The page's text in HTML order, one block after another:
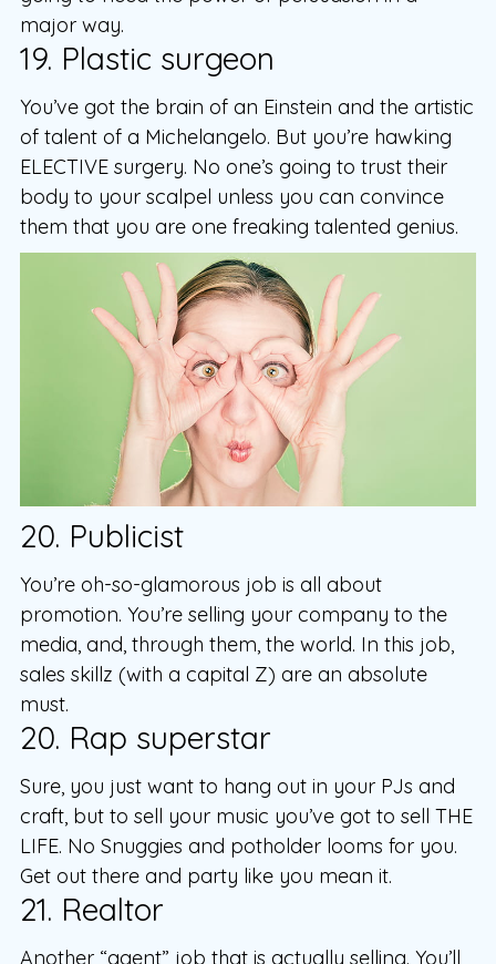
major way.
19. Plastic surgeon
You’ve got the brain of an Einstein and the artistic
of talent of a Michelangelo. But you’re hawking
ELECTIVE surgery. No one’s going to trust their
body to your scalpel unless you can convince
them that you are one freaking talented genius.
20. Publicist
You’re oh-so-glamorous job is all about
promotion. You’re selling your company to the
media, and, through them, the world. In this job,
sales skillz (with a capital Z) are an absolute
must.
20. Rap superstar
Sure, you just want to hang out in your PJs and
craft, but to sell your music you’ve got to sell THE
LIFE. No Snuggies and potholder looms for you.
Get out there and party like you mean it.
21. Realtor
Another “agent” job that is actually selling. You’ll